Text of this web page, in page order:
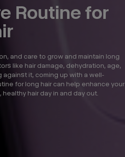
Routine for
and care to grow and maintain long
like hair damage, dehydration, age,
against it, coming up with a well-
for long hair can help enhance your
hair day in and day out.